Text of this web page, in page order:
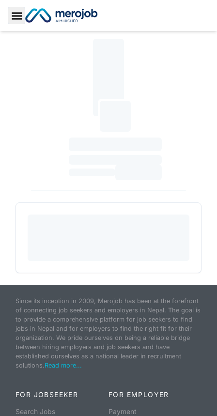
Toggle Sidebar
Since its inception in 2009, Merojob has been at the forefront
of connecting job seekers and employers in Nepal. The goal is
to provide a comprehensive platform for job seekers to find
jobs in Nepal and for employers to find the right fit for their
organization. We pride ourselves on being a reliable bridge
between hiring employers and job seekers and have
established ourselves as a national leader in recruitment
solutions.Read more...
FOR JOBSEEKER
Search Jobs
FOR EMPLOYER
Payment